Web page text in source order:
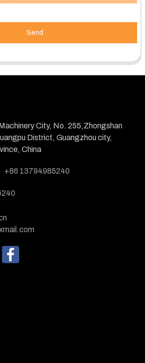
Send
City, No. 255,Zhongshan
District, Guangzhou city,
China
+86 13794985240